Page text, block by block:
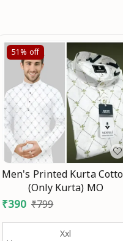
51% off
Men's Printed Kurta
(Only Kurta) MO
₹390 ₹799
Xxl